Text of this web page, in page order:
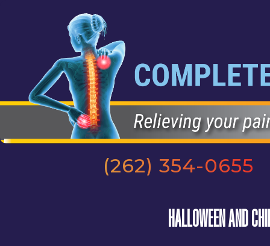
(262) 354-0655
HALLOWEEN AND